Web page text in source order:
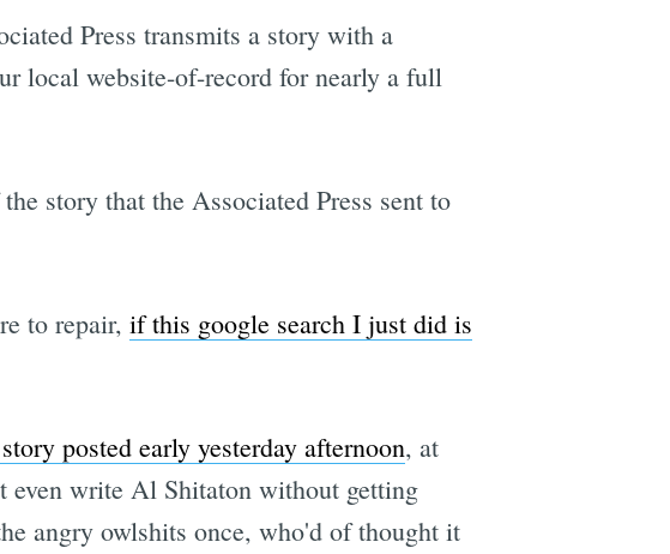
Press transmits a story with a
local website-of-record for nearly a full
story that the Associated Press sent to
to repair, if this google search I just did is
posted early yesterday afternoon, at
even write Al Shitaton without getting
angry owlshits once, who'd of thought it